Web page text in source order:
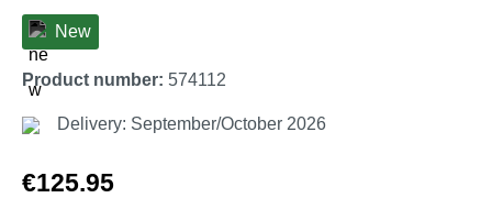
New
Product number: 574112
Delivery: September/October 2026
Regular price:
€125.95